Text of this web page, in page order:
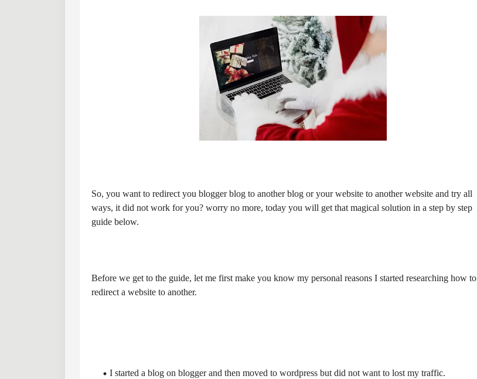
So, you want to redirect you blogger blog to another blog or your website to another website and try all
ways, it did not work for you? worry no more, today you will get that magical solution in a step by step
guide below.
Before we get to the guide, let me first make you know my personal reasons I started researching how to
redirect a website to another.
I started a blog on blogger and then moved to wordpress but did not want to lost my traffic.